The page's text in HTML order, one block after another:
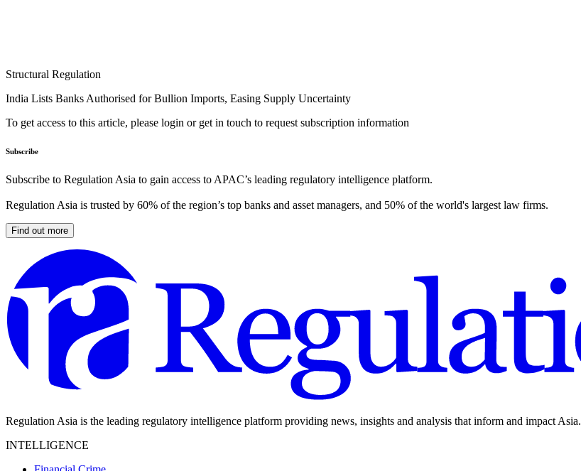
Structural Regulation
India Lists Banks Authorised for Bullion Imports, Easing Supply Uncertainty
To get access to this article, please login or get in touch to request subscription information
Subscribe
Subscribe to Regulation Asia to gain access to APAC’s leading regulatory intelligence platform.
Regulation Asia is trusted by 60% of the region’s top banks and asset managers, and 50% of the world's largest law firms.
Find out more
Regulation Asia is the leading regulatory intelligence platform providing news, insights and analysis that inform and impact Asia.
INTELLIGENCE